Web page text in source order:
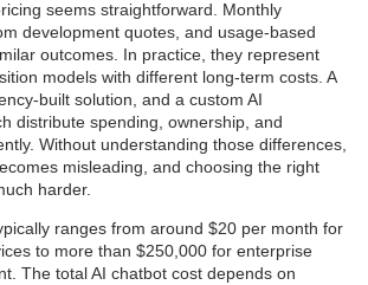
seems straightforward. Monthly
development quotes, and usage-based
outcomes. In practice, they represent
models with different long-term costs. A
built solution, and a custom AI
distribute spending, ownership, and
Without understanding those differences,
misleading, and choosing the right
harder.
ranges from around $20 per month for
to more than $250,000 for enterprise
The total AI chatbot cost depends on